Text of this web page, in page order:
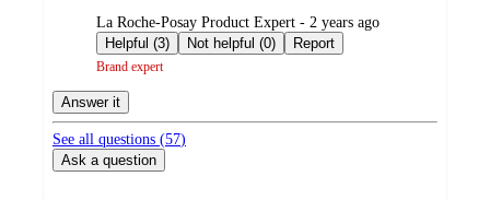
submitted
by
La Roche-Posay Product Expert - 2 years ago
Helpful (3)
Not helpful (0) Report
Brand expert
Answer it
See all questions (57)
Ask a question